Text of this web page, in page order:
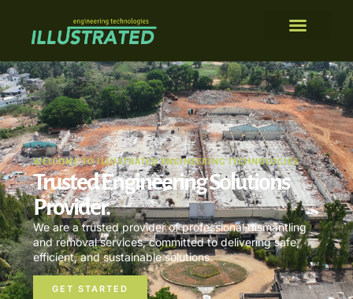
WELCOME TO ILLUSTRATED ENGINEERING TECHNOLOGIES
Trusted Engineering Solutions
Provider.
We are a trusted provider of professional dismantling
and removal services, committed to delivering safe,
efficient, and sustainable solutions.
GET STARTED